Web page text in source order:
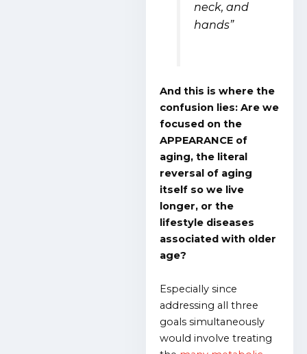
neck, and
hands”
And this is where the
confusion lies: Are we
focused on the
APPEARANCE of
aging, the literal
reversal of aging
itself so we live
longer, or the
lifestyle diseases
associated with older
age?
Especially since
addressing all three
goals simultaneously
would involve treating